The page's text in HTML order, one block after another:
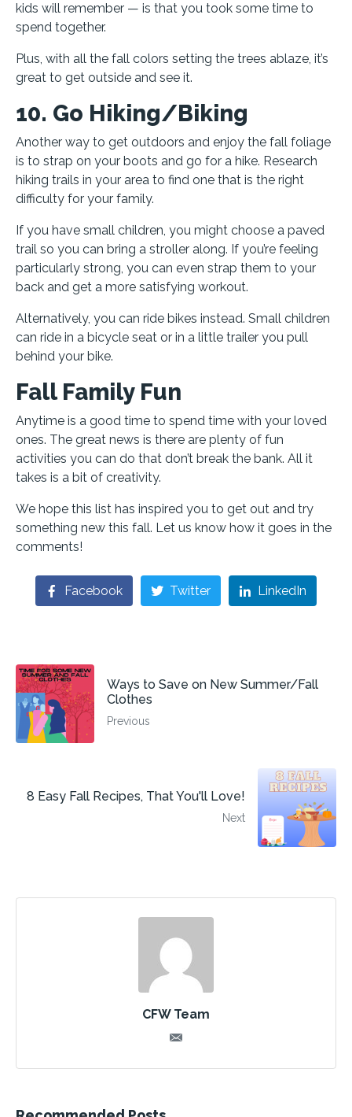
kids will remember — is that you took some time to
spend together.
Plus, with all the fall colors setting the trees ablaze, it’s
great to get outside and see it.
10. Go Hiking/Biking
Another way to get outdoors and enjoy the fall foliage
is to strap on your boots and go for a hike. Research
hiking trails in your area to find one that is the right
difficulty for your family.
If you have small children, you might choose a paved
trail so you can bring a stroller along. If you’re feeling
particularly strong, you can even strap them to your
back and get a more satisfying workout.
Alternatively, you can ride bikes instead. Small children
can ride in a bicycle seat or in a little trailer you pull
behind your bike.
Fall Family Fun
Anytime is a good time to spend time with your loved
ones. The great news is there are plenty of fun
activities you can do that don’t break the bank. All it
takes is a bit of creativity.
We hope this list has inspired you to get out and try
something new this fall. Let us know how it goes in the
comments!
Facebook Twitter LinkedIn
Ways to Save on New Summer/Fall
Clothes
Previous
8 Easy Fall Recipes, That You'll Love!
Next
CFW Team